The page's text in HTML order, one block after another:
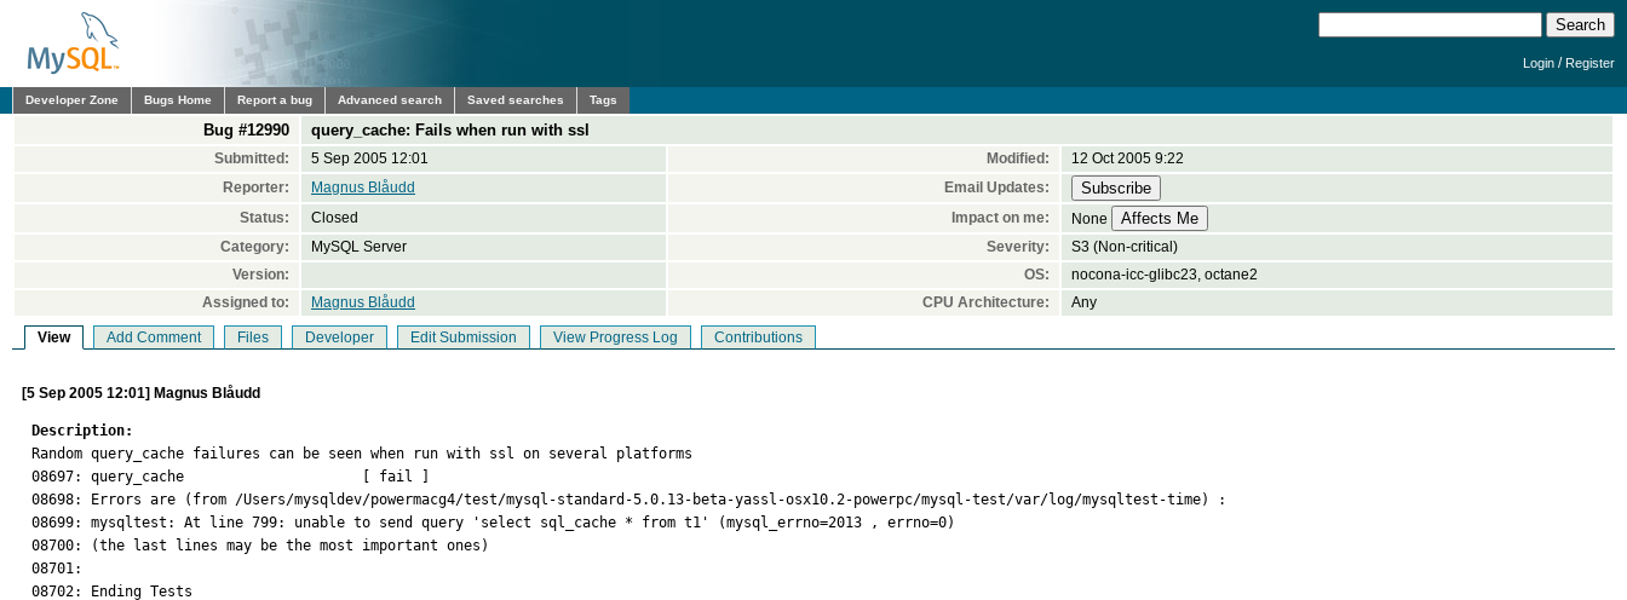
Login /Register
Developer Zone Bugs Home Report a bug Advanced search Saved searches Tags
Bug #12990 query_cache: Fails when run with ssl
Submitted: 5 Sep 2005 12:01 Modified:
12 Oct 2005 9:22
Reporter:
Magnus Blåudd
Email Updates:
Status:
Closed Impact on me:
None
Category:
MySQL Server Severity:
S3 (Non-critical)
Version:
OS:
nocona-icc-glibc23, octane2
Assigned to:
Magnus Blåudd CPU Architecture: Any
View Add Comment Files Developer Edit Submission View Progress Log Contributions
[5 Sep 2005 12:01] Magnus Blåudd
Description:
Random query_cache failures can be seen when run with ssl on several platforms
08697: query_cache                     [ fail ]
08698: Errors are (from /Users/mysqldev/powermacg4/test/mysql-standard-5.0.13-beta-yassl-osx10.2-powerpc/mysql-test/var/log/mysqltest-time) :
08699: mysqltest: At line 799: unable to send query 'select sql_cache * from t1' (mysql_errno=2013 , errno=0)
08700: (the last lines may be the most important ones)
08701:
08702: Ending Tests